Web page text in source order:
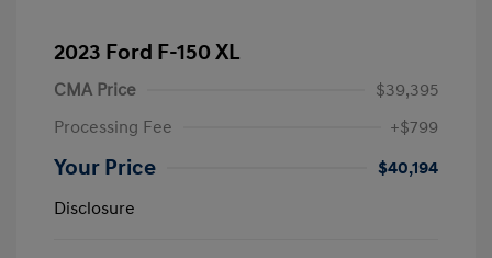
2023 Ford F-150 XL
CMA Price
$39,395
Processing Fee
+$799
Your Price
$40,194
Disclosure